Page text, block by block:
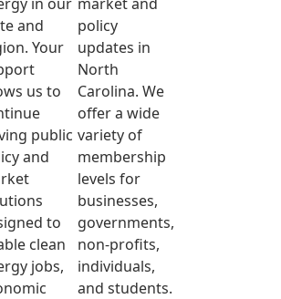
and
Your
us to
public
and
to
clean
jobs,
policy
updates in
North
Carolina. We
offer a wide
variety of
membership
levels for
businesses,
governments,
non-profits,
individuals,
and students.